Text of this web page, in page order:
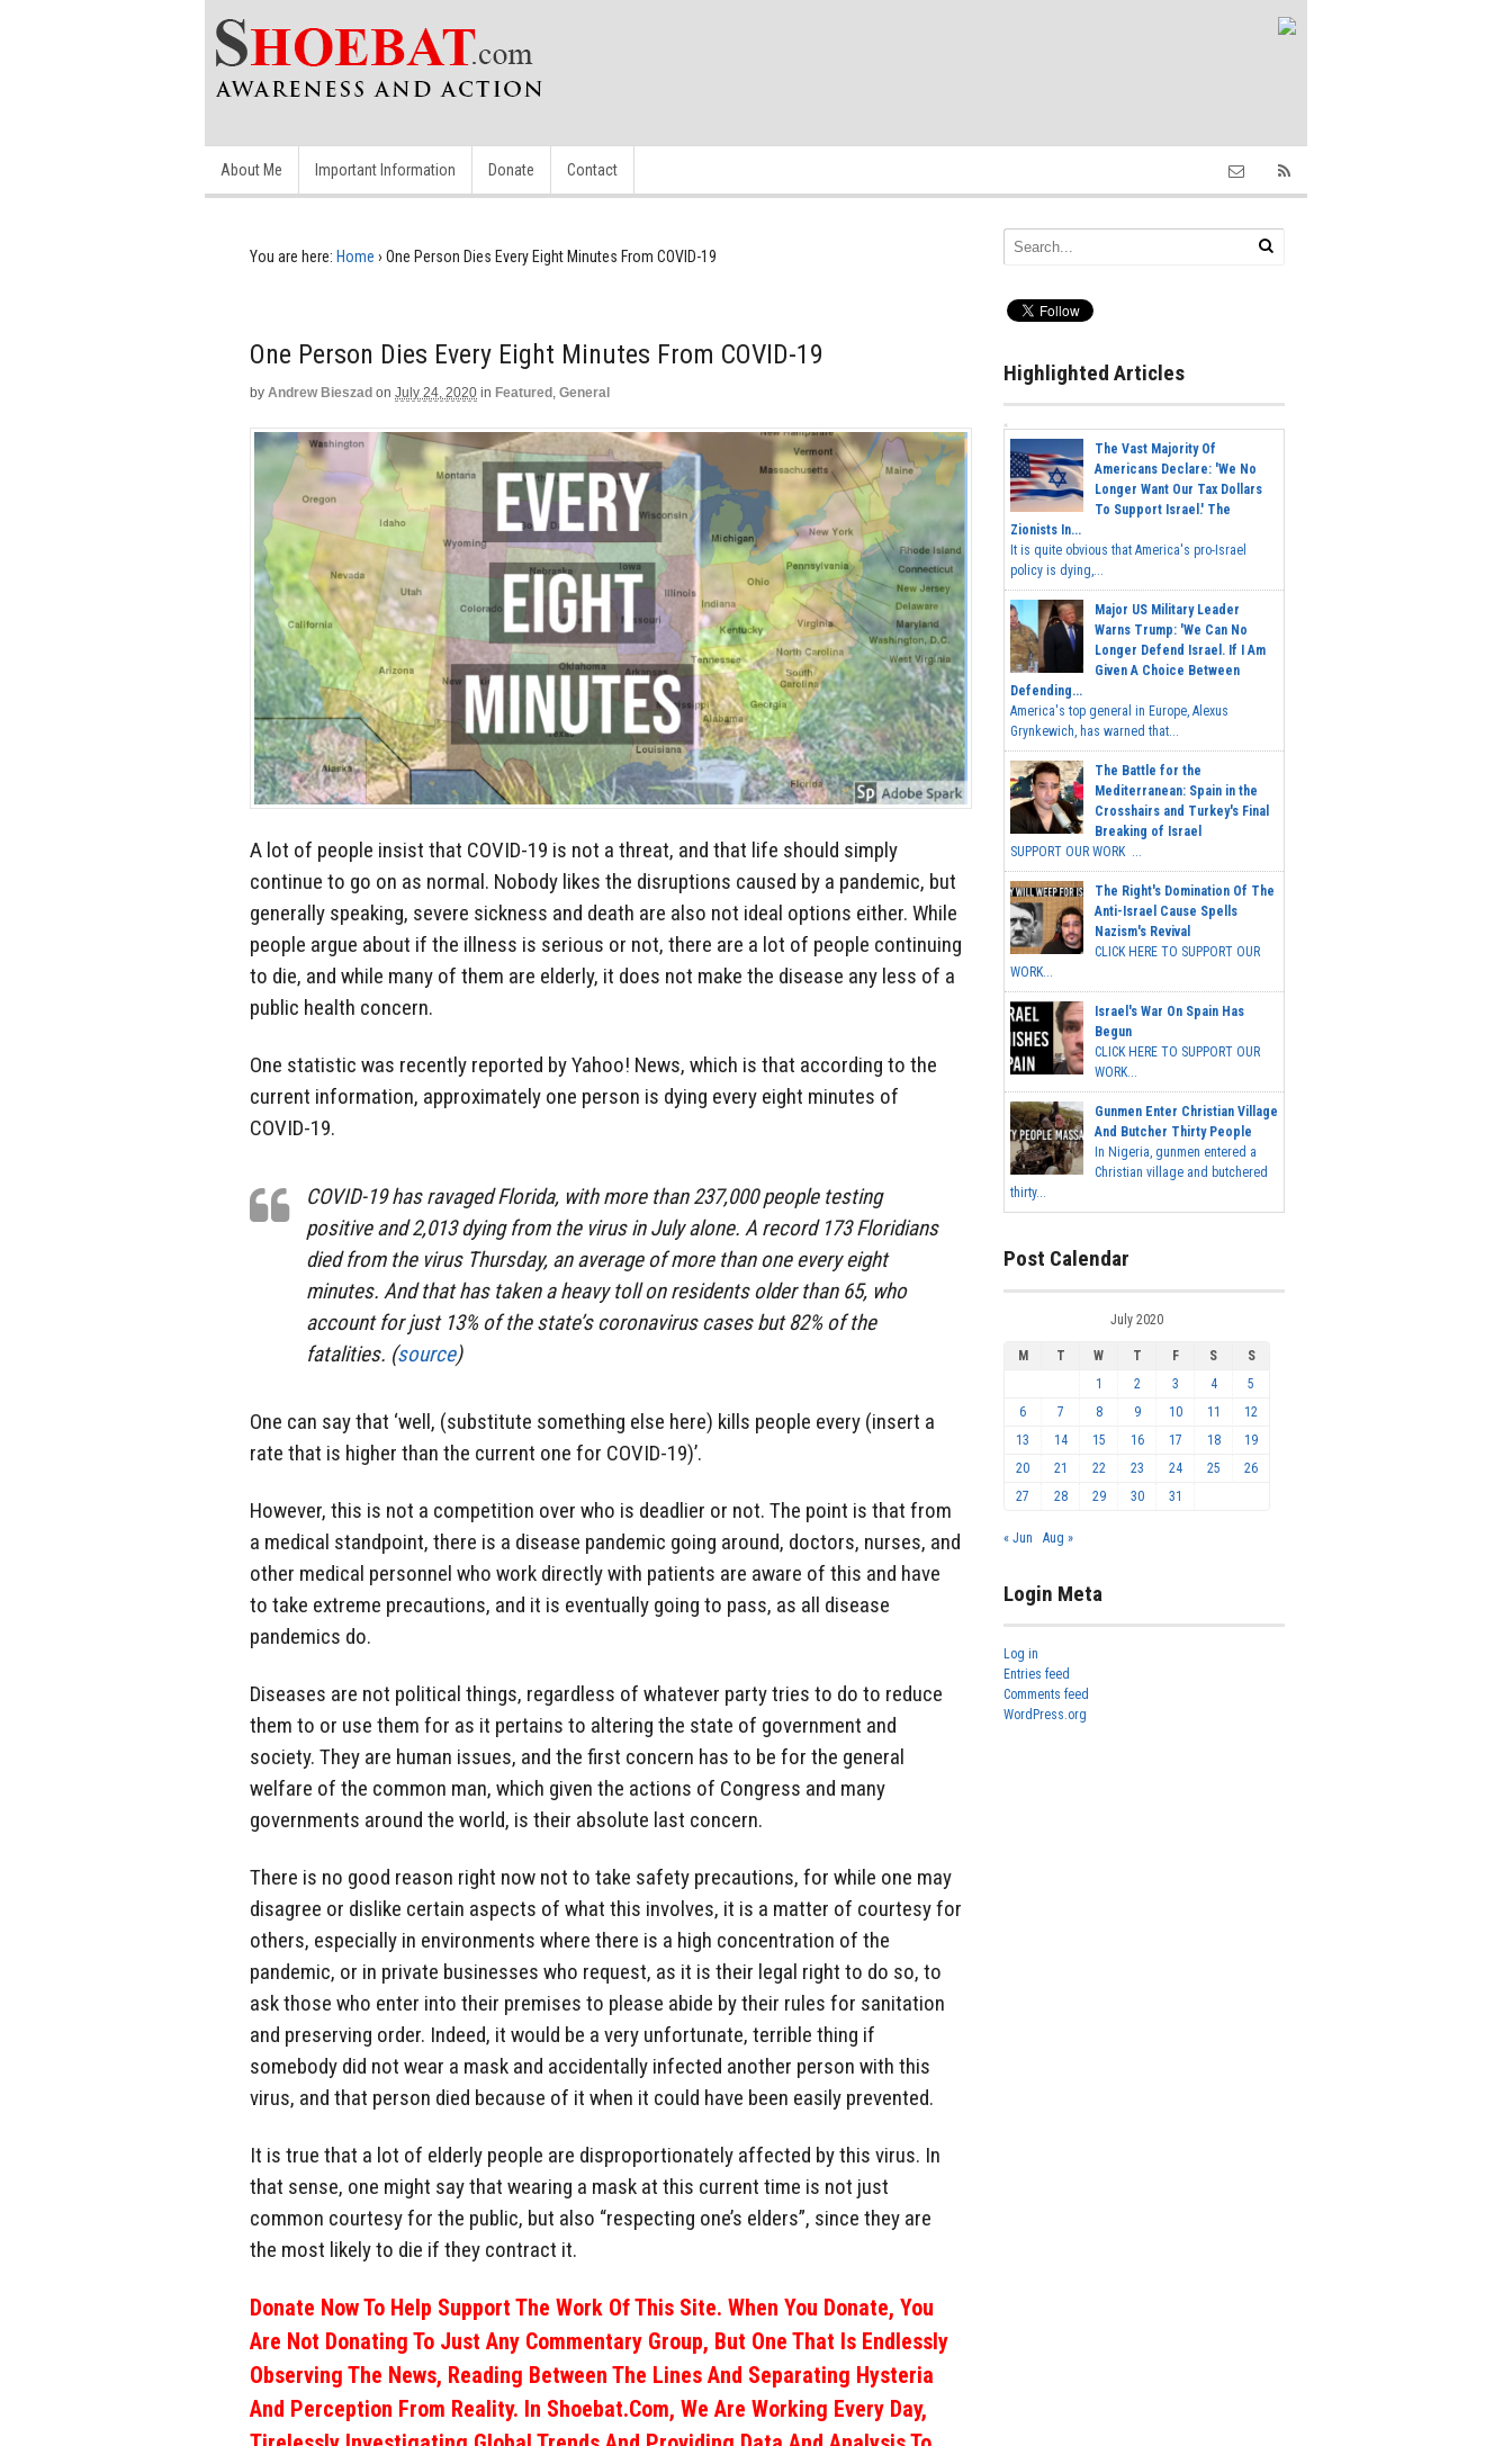
About Me Important Information Donate Contact
You are here: Home › One Person Dies Every Eight Minutes From COVID-19
One Person Dies Every Eight Minutes From COVID-19
by Andrew Bieszad on July 24, 2020 in Featured , General
A lot of people insist that COVID-19 is not a threat, and that life should simply
continue to go on as normal. Nobody likes the disruptions caused by a pandemic, but
generally speaking, severe sickness and death are also not ideal options either. While
people argue about if the illness is serious or not, there are a lot of people continuing
to die, and while many of them are elderly, it does not make the disease any less of a
public health concern.
One statistic was recently reported by Yahoo! News, which is that according to the
current information, approximately one person is dying every eight minutes of
COVID-19.
COVID-19 has ravaged Florida, with more than 237,000 people testing
positive and 2,013 dying from the virus in July alone. A record 173 Floridians
died from the virus Thursday, an average of more than one every eight
minutes. And that has taken a heavy toll on residents older than 65, who
account for just 13% of the state’s coronavirus cases but 82% of the
fatalities. (source)
One can say that ‘well, (substitute something else here) kills people every (insert a
rate that is higher than the current one for COVID-19)’.
However, this is not a competition over who is deadlier or not. The point is that from
a medical standpoint, there is a disease pandemic going around, doctors, nurses, and
other medical personnel who work directly with patients are aware of this and have
to take extreme precautions, and it is eventually going to pass, as all disease
pandemics do.
Diseases are not political things, regardless of whatever party tries to do to reduce
them to or use them for as it pertains to altering the state of government and
society. They are human issues, and the first concern has to be for the general
welfare of the common man, which given the actions of Congress and many
governments around the world, is their absolute last concern.
There is no good reason right now not to take safety precautions, for while one may
disagree or dislike certain aspects of what this involves, it is a matter of courtesy for
others, especially in environments where there is a high concentration of the
pandemic, or in private businesses who request, as it is their legal right to do so, to
ask those who enter into their premises to please abide by their rules for sanitation
and preserving order. Indeed, it would be a very unfortunate, terrible thing if
somebody did not wear a mask and accidentally infected another person with this
virus, and that person died because of it when it could have been easily prevented.
It is true that a lot of elderly people are disproportionately affected by this virus. In
that sense, one might say that wearing a mask at this current time is not just
common courtesy for the public, but also “respecting one’s elders”, since they are
the most likely to die if they contract it.
Donate Now To Help Support The Work Of This Site. When You Donate, You
Are Not Donating To Just Any Commentary Group, But One That Is Endlessly
Observing The News, Reading Between The Lines And Separating Hysteria
And Perception From Reality. In Shoebat.com, We Are Working Every Day,
Highlighted Articles
The Vast Majority Of
Americans Declare: 'We No
Longer Want Our Tax Dollars
To Support Israel.' The
Zionists In...
It is quite obvious that America's pro-Israel
policy is dying,...
Major US Military Leader
Warns Trump: 'We Can No
Longer Defend Israel. If I Am
Given A Choice Between
Defending...
America's top general in Europe, Alexus
Grynkewich, has warned that...
The Battle for the
Mediterranean: Spain in the
Crosshairs and Turkey's Final
Breaking of Israel
SUPPORT OUR WORK ...
The Right's Domination Of The
Anti-Israel Cause Spells
Nazism's Revival
CLICK HERE TO SUPPORT OUR
WORK...
Israel's War On Spain Has
Begun
CLICK HERE TO SUPPORT OUR
WORK...
Gunmen Enter Christian Village
And Butcher Thirty People
In Nigeria, gunmen entered a
Christian village and butchered
thirty...
Post Calendar
July 2020
M T W T F S
S
1
2 3 4
5
6
7 8 9 10 11
12
13
14 15 16 17 18
19
20
21 22 23 24 25
26
27
28 29 30 31
« Jun Aug »
Login Meta
Log in
Entries feed
Comments feed
WordPress.org